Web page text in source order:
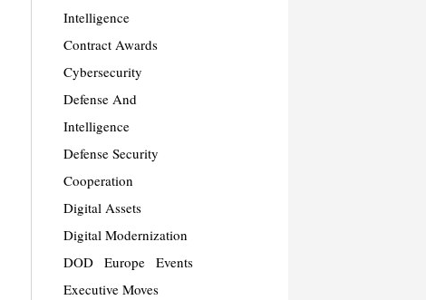
Intelligence
Contract Awards
Cybersecurity
Defense And
Intelligence
Defense Security
Cooperation
Digital Assets
Digital Modernization
DOD
Europe
Events
Executive Moves